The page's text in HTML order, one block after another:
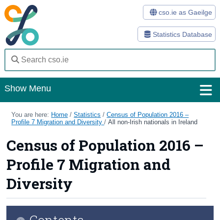
Statistics Database
cso.ie as Gaeilge
Show Menu
Home
Methods
Surveys
About Us
You are here: Home /Statistics /Census of Population 2016 –
Profile 7 Migration and Diversity/All non-Irish nationals in Ireland
Census of Population 2016 –
Profile 7 Migration and
Diversity